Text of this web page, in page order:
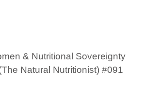
& Nutritional Sovereignty
Natural Nutritionist) #091